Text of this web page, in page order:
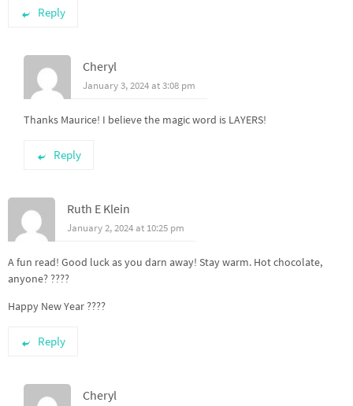
Reply
Cheryl
January 3, 2024 at 3:08 pm
Thanks Maurice! I believe the magic word is LAYERS!
Reply
Ruth E Klein
January 2, 2024 at 10:25 pm
A fun read! Good luck as you darn away! Stay warm. Hot chocolate,
anyone? ????
Happy New Year ????
Reply
Cheryl